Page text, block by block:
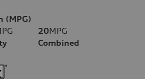
(MPG)
20MPG
Combined